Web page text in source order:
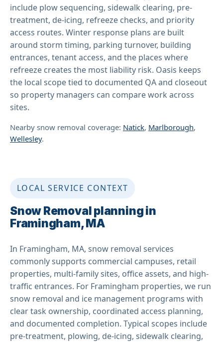
include plow sequencing, sidewalk clearing, pre-
treatment, de-icing, refreeze checks, and priority
access routes. Winter response plans are built
around storm timing, parking turnover, building
entrances, tenant access, and the places where
refreeze creates the most liability risk. Oasis keeps
the local scope tied to documented QA and closeout
so property managers can compare work across
sites.
Nearby snow removal coverage: Natick, Marlborough,
Wellesley.
LOCAL SERVICE CONTEXT
Snow Removal planning in
Framingham, MA
In Framingham, MA, snow removal services
commonly supports commercial campuses, retail
properties, multi-family sites, office assets, and high-
traffic entrances. For Framingham properties, we run
snow removal and ice management programs with
clear task ownership, coordinated access planning,
and documented completion. Typical scopes include
pre-treatment, plowing, de-icing, sidewalk clearing,